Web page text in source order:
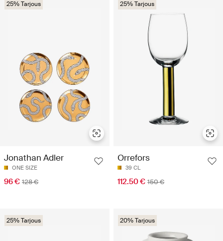
25% Tarjous
Jonathan Adler
ONE SIZE
96 € 128 €
25% Tarjous
Orrefors
39 CL
112.50 € 150 €
25% Tarjous 20% Tarjous